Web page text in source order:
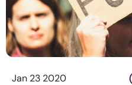
Jan 23 2020